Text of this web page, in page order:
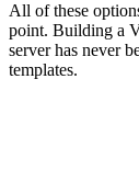
All of these
point. Building a
server has never
templates.